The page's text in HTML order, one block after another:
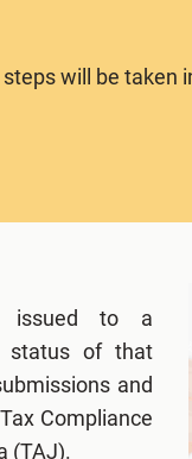
will be taken
issued to a
status of that
and
Compliance
(TAJ).